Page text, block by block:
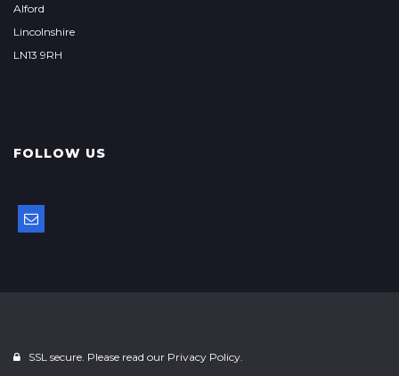
Alford
Lincolnshire
LN13 9RH
FOLLOW US
SSL secure. Please read our Privacy Policy.